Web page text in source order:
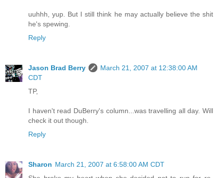
uuhhh, yup. But I still think he may actually believe the shit
he's spewing.
Reply
Jason Brad Berry
March 21, 2007 at 12:38:00 AM
CDT
TP,
I haven't read DuBerry's column...was travelling all day. Will
check it out though.
Reply
Sharon March 21, 2007 at 6:58:00 AM CDT